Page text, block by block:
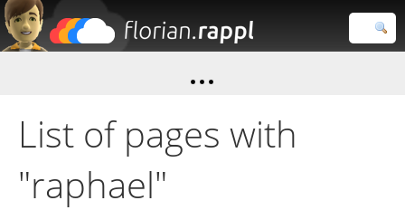
Close search
List of pages with
"raphael"